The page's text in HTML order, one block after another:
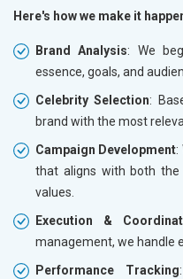
Here's how we make it
Brand Analysis: We
essence, goals, and
Celebrity Selection:
brand with the most
Campaign Development:
that aligns with both the
values.
Execution &
management, we handle
Performance Tracking